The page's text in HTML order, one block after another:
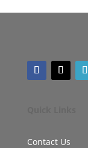
Contact Us